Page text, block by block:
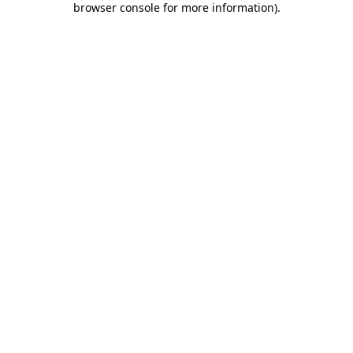
browser console for more information).